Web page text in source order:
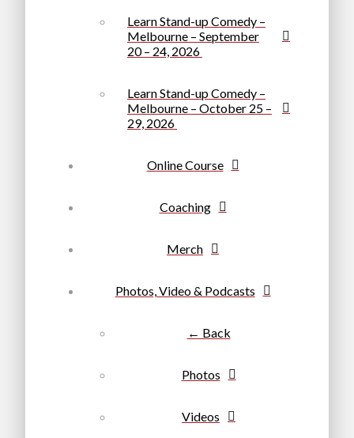
Learn Stand-up Comedy –
Melbourne – September
20 – 24, 2026
Learn Stand-up Comedy –
Melbourne – October 25 –
29, 2026
Online Course
Coaching
Merch
Photos, Video & Podcasts
← Back
Photos
Videos